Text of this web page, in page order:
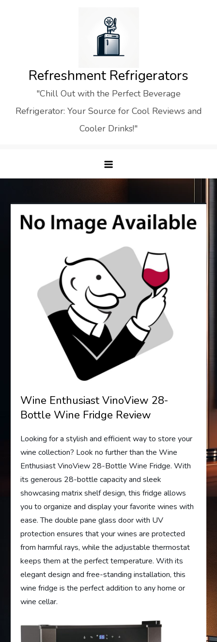
Refreshment Refrigerators
"Chill Out with the Perfect Beverage
Refrigerator: Your Source for Cool Reviews and
Cooler Drinks!"
Wine Enthusiast VinoView 28-
Bottle Wine Fridge Review
Looking for a stylish and efficient way to store your
wine collection? Look no further than the Wine
Enthusiast VinoView 28-Bottle Wine Fridge. With
its generous 28-bottle capacity and sleek
showcasing matrix shelf design, this fridge allows
you to organize and display your favorite wines with
ease. The double pane glass door with UV
protection ensures that your wines are protected
from harmful rays, while the adjustable thermostat
keeps them at the perfect temperature. With its
elegant design and free-standing installation, this
wine fridge is the perfect addition to any home or
wine cellar.